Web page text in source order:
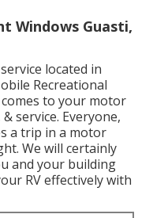
Windows Guasti,
located in
Recreational
to your motor
service. Everyone,
a trip in a motor
We will certainly
and your building
RV effectively with